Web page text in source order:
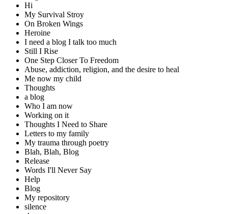
Hi
My Survival Stroy
On Broken Wings
Heroine
I need a blog I talk too much
Still I Rise
One Step Closer To Freedom
Abuse, addiction, religion, and the desire to heal
Me now my child
Thoughts
a blog
Who I am now
Working on it
Thoughts I Need to Share
Letters to my family
My trauma through poetry
Blah, Blah, Blog
Release
Words I'll Never Say
Help
Blog
My repository
silence